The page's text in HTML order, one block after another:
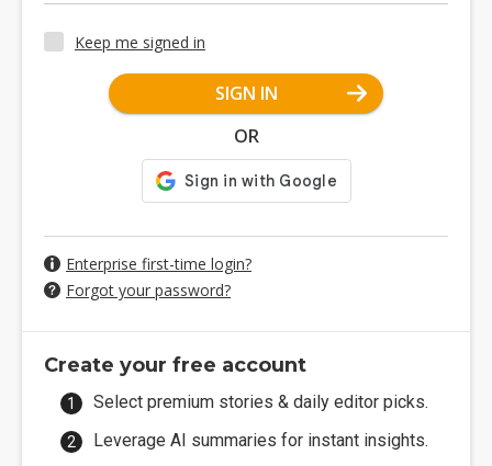
Keep me signed in
SIGN IN
OR
Enterprise first-time login?
Forgot your password?
Create your free account
Select premium stories & daily editor picks.
Leverage AI summaries for instant insights.